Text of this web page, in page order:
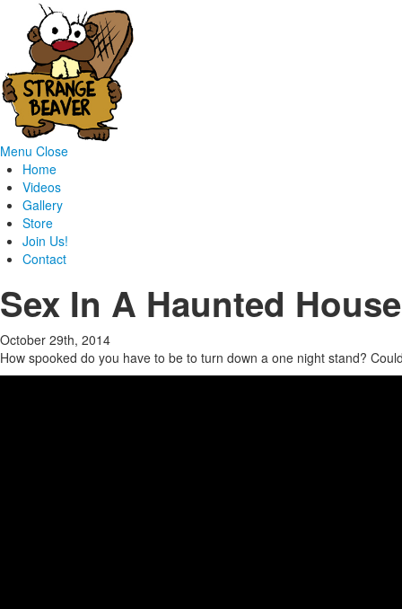
Menu Close
Home
Videos
Gallery
Store
Join Us!
Contact
Sex In A Haunted House
October 29th, 2014
How spooked do you have to be to turn down a one night stand?